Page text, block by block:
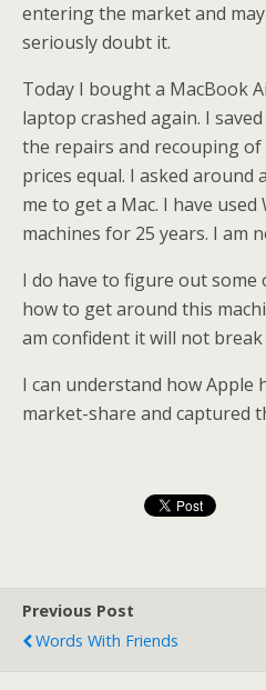
entering the market and
seriously doubt it.
Today I bought a MacBook
laptop crashed again. I
the repairs and recouping
prices equal. I asked around
me to get a Mac. I have used
machines for 25 years. I am
I do have to figure out some
how to get around this
am confident it will not break
I can understand how Apple
market-share and captured
Previous Post
Words With Friends